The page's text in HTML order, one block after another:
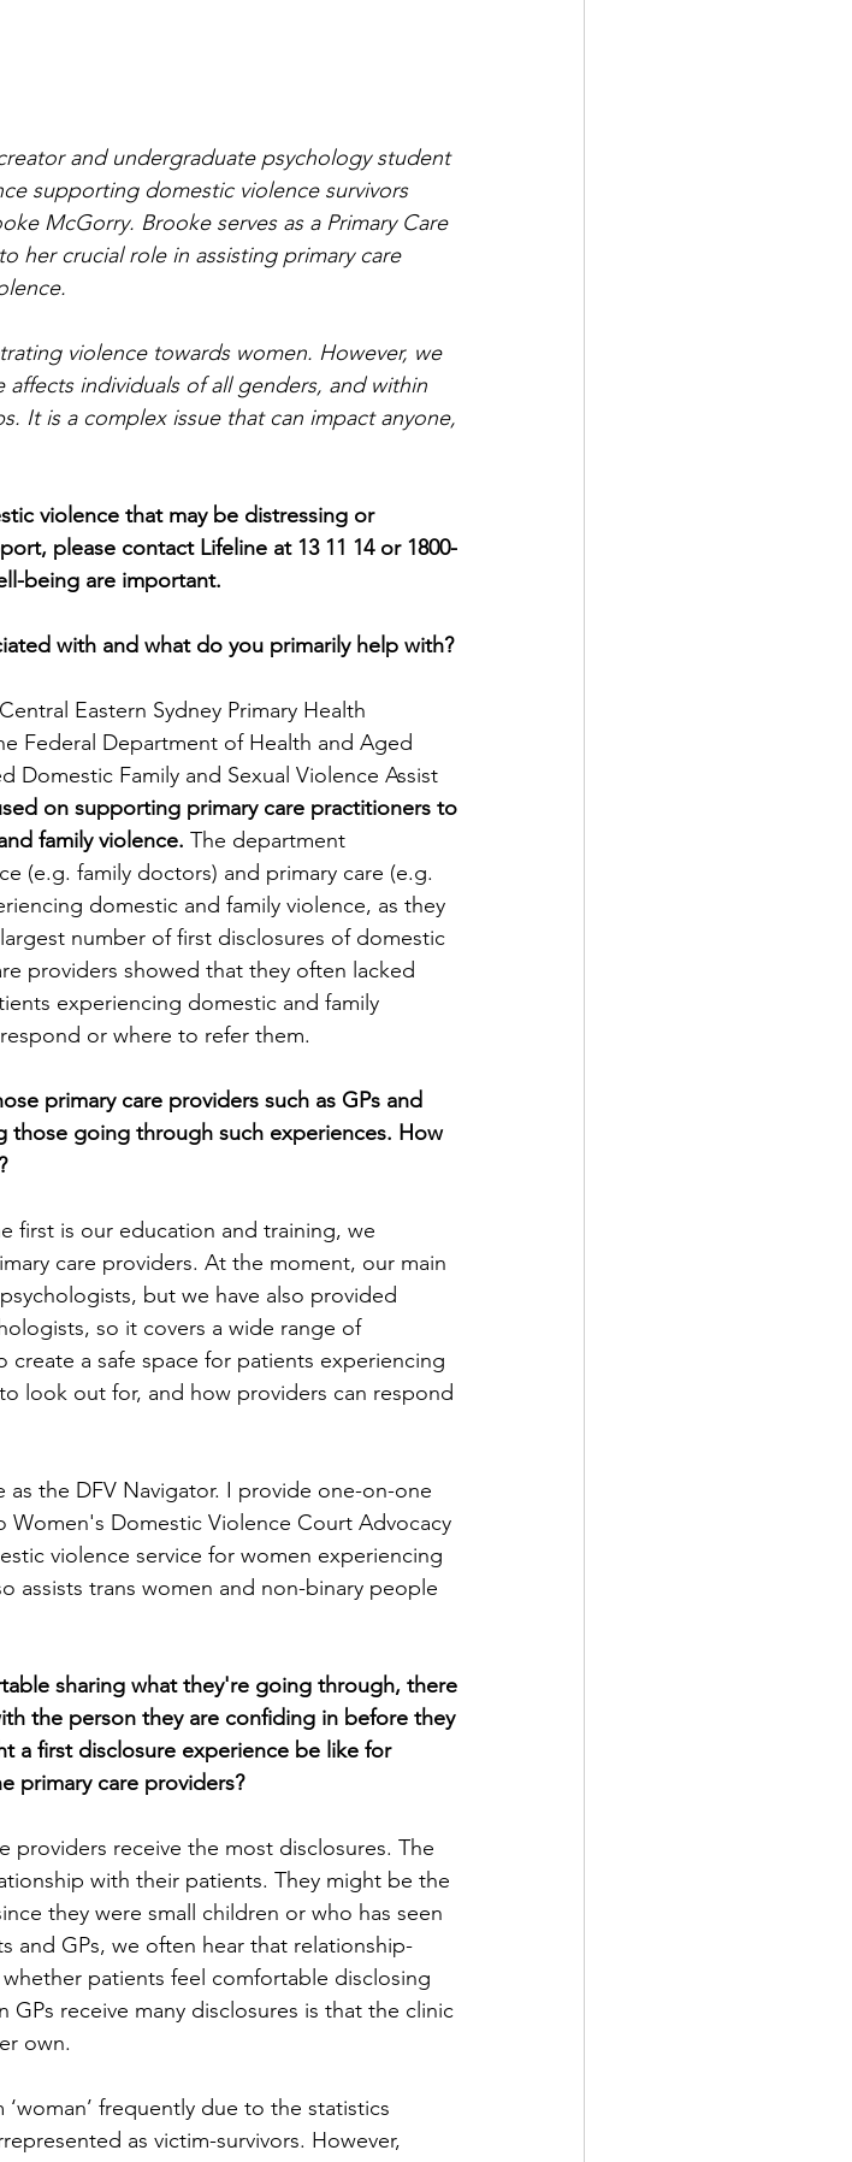
and undergraduate psychology student
supporting domestic violence survivors
McGorry. Brooke serves as a Primary Care
her crucial role in assisting primary care
violence towards women. However, we
individuals of all genders, and within
It is a complex issue that can impact anyone,
violence that may be distressing or
please contact Lifeline at 13 11 14 or 1800-
being are important.
with and what do you primarily help with?
Eastern Sydney Primary Health
Federal Department of Health and Aged
Domestic Family and Sexual Violence Assist
on supporting primary care practitioners to
family violence. The department
(e.g. family doctors) and primary care (e.g.
domestic and family violence, as they
number of first disclosures of domestic
providers showed that they often lacked
experiencing domestic and family
or where to refer them.
primary care providers such as GPs and
going through such experiences. How
first is our education and training, we
care providers. At the moment, our main
but we have also provided
so it covers a wide range of
a safe space for patients experiencing
look out for, and how providers can respond
the DFV Navigator. I provide one-on-one
Domestic Violence Court Advocacy
violence service for women experiencing
assists trans women and non-binary people
sharing what they're going through, there
the person they are confiding in before they
a first disclosure experience be like for
primary care providers?
providers receive the most disclosures. The
with their patients. They might be the
they were small children or who has seen
and GPs, we often hear that relationship-
patients feel comfortable disclosing
receive many disclosures is that the clinic
own.
frequently due to the statistics
as victim-survivors. However,